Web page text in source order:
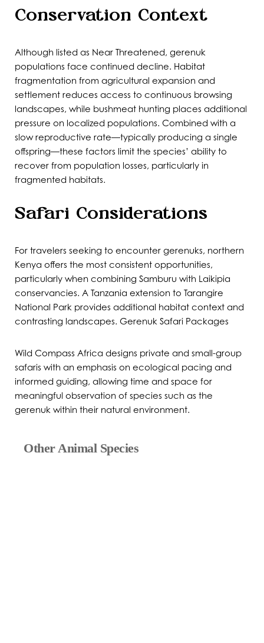
Conservation Context
Although listed as Near Threatened, gerenuk
populations face continued decline. Habitat
fragmentation from agricultural expansion and
settlement reduces access to continuous browsing
landscapes, while bushmeat hunting places additional
pressure on localized populations. Combined with a
slow reproductive rate—typically producing a single
offspring—these factors limit the species’ ability to
recover from population losses, particularly in
fragmented habitats.
Safari Considerations
For travelers seeking to encounter gerenuks, northern
Kenya offers the most consistent opportunities,
particularly when combining Samburu with Laikipia
conservancies. A Tanzania extension to Tarangire
National Park provides additional habitat context and
contrasting landscapes. Gerenuk Safari Packages
Wild Compass Africa designs private and small-group
safaris with an emphasis on ecological pacing and
informed guiding, allowing time and space for
meaningful observation of species such as the
gerenuk within their natural environment.
Other Animal Species